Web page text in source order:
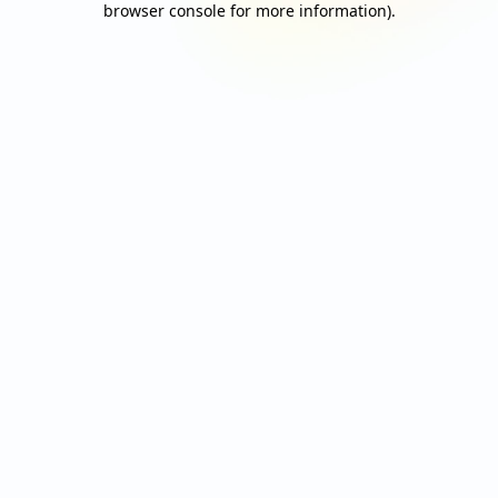
browser console for more information).